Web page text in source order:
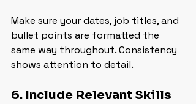
Make sure your dates, job titles, and
bullet points are formatted the
same way throughout. Consistency
shows attention to detail.
6. Include Relevant Skills